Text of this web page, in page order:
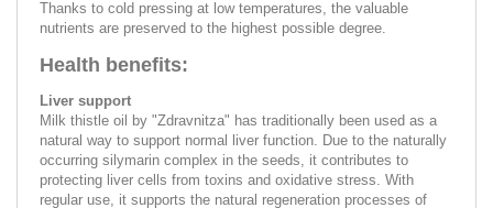
Thanks to cold pressing at low temperatures, the valuable
nutrients are preserved to the highest possible degree.
Health benefits:
Liver support
Milk thistle oil by "Zdravnitza" has traditionally been used as a
natural way to support normal liver function. Due to the naturally
occurring silymarin complex in the seeds, it contributes to
protecting liver cells from toxins and oxidative stress. With
regular use, it supports the natural regeneration processes of